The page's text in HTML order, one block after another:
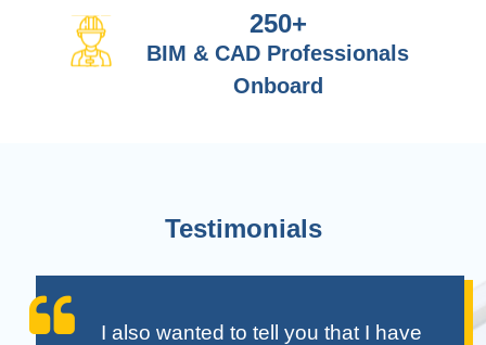
250+
BIM & CAD Professionals
Onboard
Testimonials
I also wanted to tell you that I have